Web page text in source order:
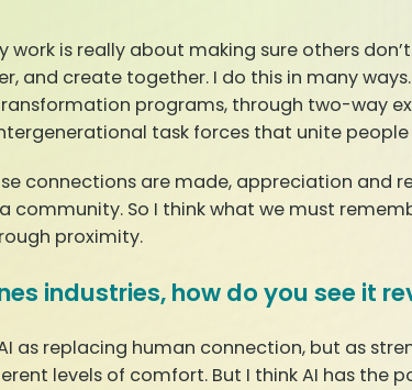
work is really about making sure others
and create together. I do this in many
programs, through two-way
task forces that unite
connections are made, appreciation and
community. So I think what we must
proximity.
industries, how do you see it
AI as replacing human connection, but as
levels of comfort. But I think AI has